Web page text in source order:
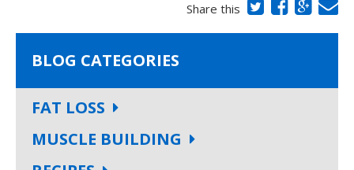
Share this
BLOG CATEGORIES
FAT LOSS
MUSCLE BUILDING